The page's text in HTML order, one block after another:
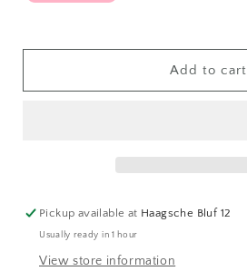
Add to cart
Pickup available at Haagsche Bluf 12
Usually ready in 1 hour
View store information